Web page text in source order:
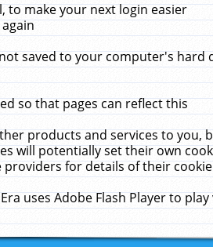
to make your next login easier
saved to your computer's hard
so that pages can reflect this
products and services to you,
will potentially set their own
for details of their
uses Adobe Flash Player to